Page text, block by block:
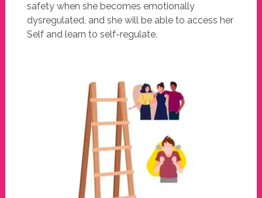
safety when she becomes emotionally
dysregulated, and she will be able to access her
Self and learn to self-regulate.